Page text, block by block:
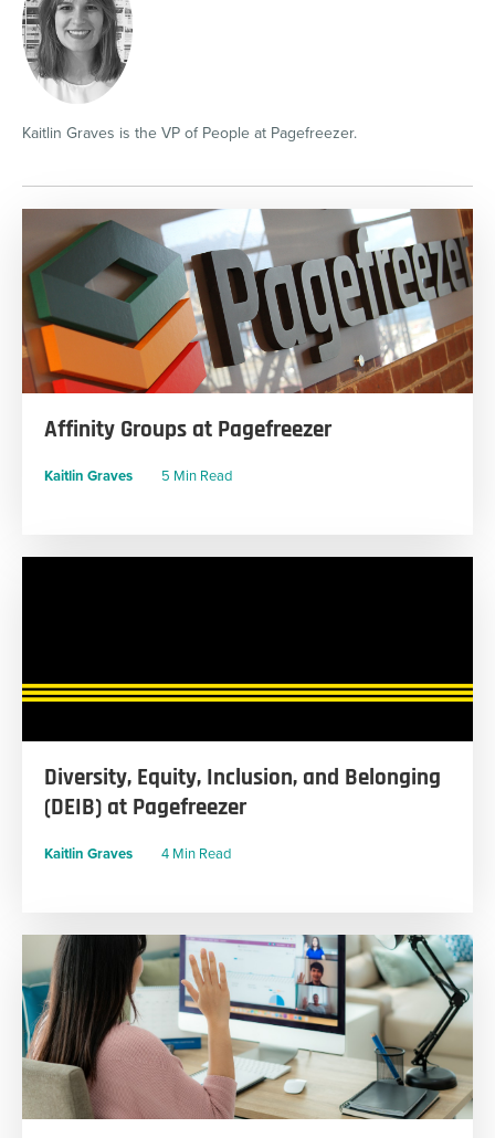
Kaitlin Graves is the VP of People at Pagefreezer.
Affinity Groups at Pagefreezer
Kaitlin Graves 5 Min Read
Diversity, Equity, Inclusion, and Belonging
(DEIB) at Pagefreezer
Kaitlin Graves 4 Min Read